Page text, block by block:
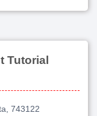
Tutorial
743122